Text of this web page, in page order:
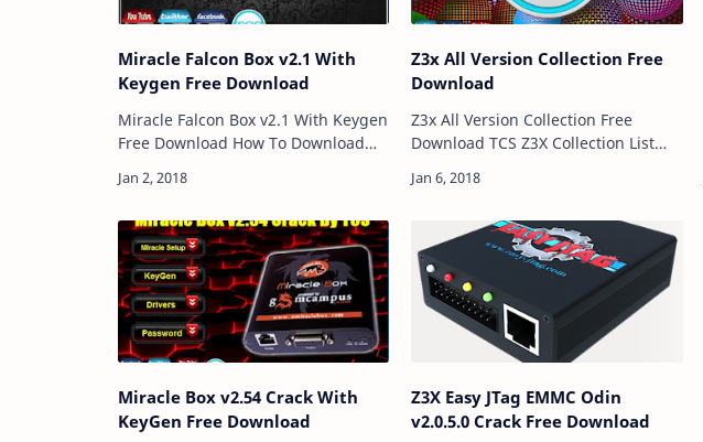
Miracle Falcon Box v2.1 With
Keygen Free Download
Miracle Falcon Box v2.1 With Keygen
Free Download How To Download
Password: Technical Computer
Z3x All Version Collection Free
Download
Z3x All Version Collection Free
Download TCS Z3X Collection List
3g How To Download And Use
Miracle Box v2.54 Crack With
KeyGen Free Download
Z3X Easy JTag EMMC Odin
v2.0.5.0 Crack Free Download